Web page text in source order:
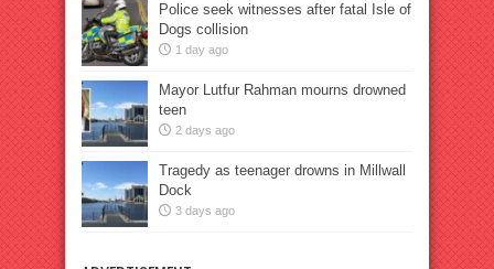
Police seek witnesses after fatal Isle of
Dogs collision
1 day ago
Mayor Lutfur Rahman mourns drowned
teen
2 days ago
Tragedy as teenager drowns in Millwall
Dock
3 days ago